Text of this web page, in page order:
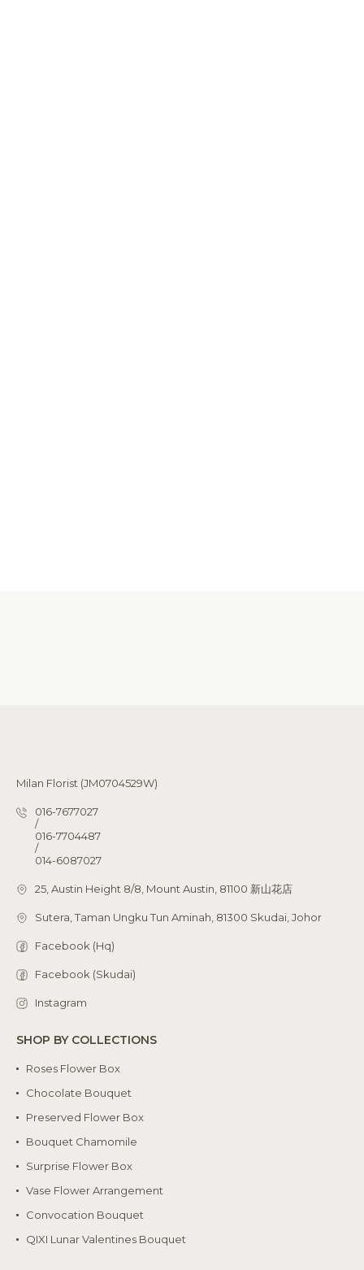
Milan Florist (JM0704529W)
016-7677027
/
016-7704487
/
014-6087027
25, Austin Height 8/8, Mount Austin, 81100 新山花店
Sutera, Taman Ungku Tun Aminah, 81300 Skudai, Johor
Facebook (Hq)
Facebook (Skudai)
Instagram
SHOP BY COLLECTIONS
Roses Flower Box
Chocolate Bouquet
Preserved Flower Box
Bouquet Chamomile
Surprise Flower Box
Vase Flower Arrangement
Convocation Bouquet
QIXI Lunar Valentines Bouquet